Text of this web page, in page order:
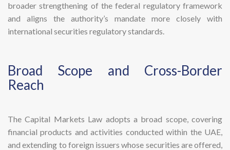
broader strengthening of the federal regulatory framework
and aligns the authority’s mandate more closely with
international securities regulatory standards.
​Broad Scope and Cross-Border
Reach
The Capital Markets Law adopts a broad scope, covering
financial products and activities conducted within the UAE,
and extending to foreign issuers whose securities are offered,